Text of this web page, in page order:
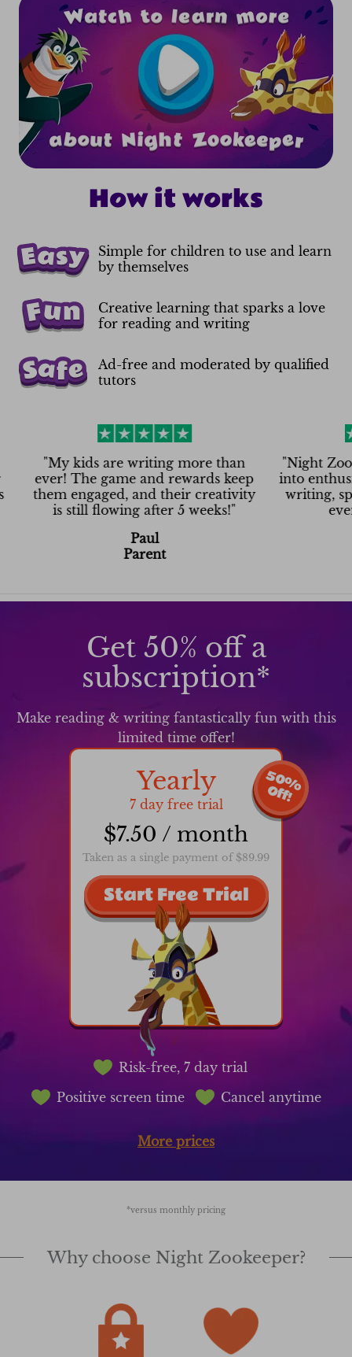
How it works
Simple for children to use and learn
by themselves
Creative learning that sparks a love
for reading and writing
Ad-free and moderated by qualified
tutors
kids are writing more than
The game and rewards keep
engaged, and their creativity
is still flowing after 5 weeks!"
"Night Zookeeper
into enthusiasm!
writing, spelling,
even on
Get 50% off a
subscription*
Make reading & writing fantastically fun with this
limited time offer!
5
0
%
O
f
f
!
Yearly
7 day free trial
$7.50 / month
Taken as a single payment of $89.99
Start Free Trial
Risk-free, 7 day trial
Positive screen time
Cancel anytime
More prices
*versus monthly pricing
Why choose Night Zookeeper?